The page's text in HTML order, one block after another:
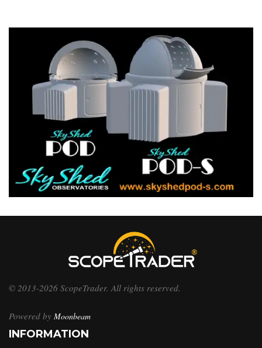
© 2013-2026 ScopeTrader. All rights reserved.
Powered by Moonbeam
INFORMATION